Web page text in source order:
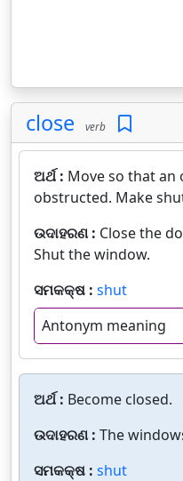
close verb
ଅର୍ଥ : Move so that an
obstructed. Make
ଉଦାହରଣ : Close the
Shut the window.
ସମକକ୍ଷ : shut
Antonym meaning
ଅର୍ଥ : Become closed.
ଉଦାହରଣ : The
ସମକକ୍ଷ : shut